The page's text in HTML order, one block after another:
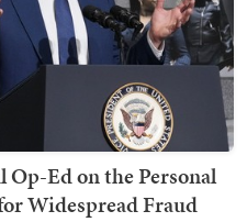
Op-Ed on the Personal
Widespread Fraud